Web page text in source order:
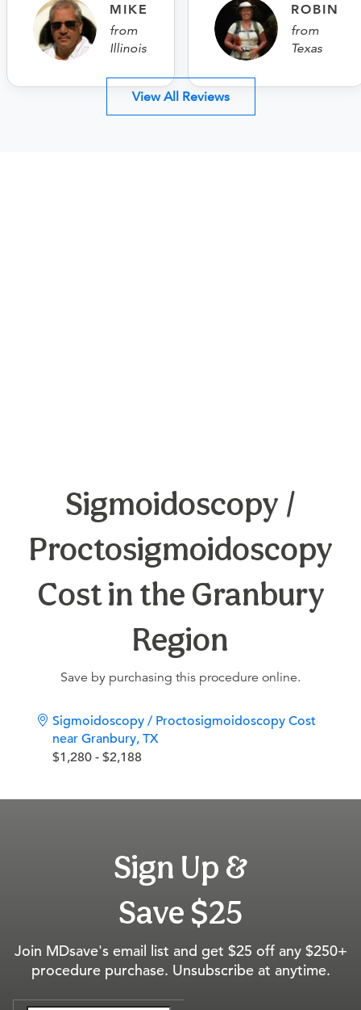
MIKE
from
Illinois
ROBIN
from
Texas
View All Reviews
Sigmoidoscopy /
Proctosigmoidoscopy
Cost in the Granbury
Region
Save by purchasing this procedure online.
Sigmoidoscopy / Proctosigmoidoscopy Cost
near Granbury, TX
$1,280 - $2,188
Sign Up &
Save $25
Join MDsave's email list and get $25 off any $250+
procedure purchase. Unsubscribe at anytime.